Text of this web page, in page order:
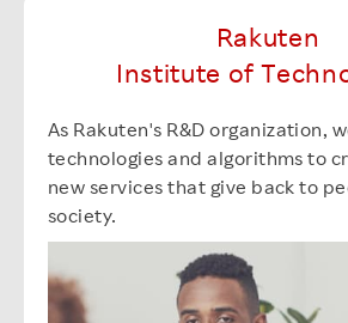
Rakuten
Institute of
As Rakuten's R&D organization,
technologies and algorithms to
new services that give back to
society.